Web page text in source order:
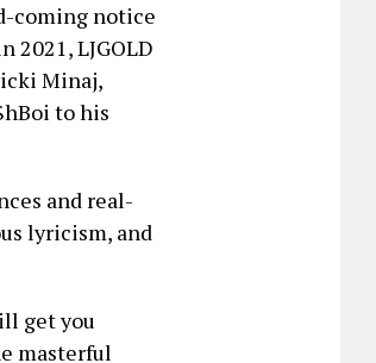
coming notice
2021, LJGOLD
Minaj,
to his
and real-
lyricism, and
get you
masterful